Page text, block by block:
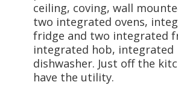
ceiling, coving, wall
two integrated ovens,
fridge and two integrated
integrated hob, integrated
dishwasher. Just off the
have the utility.